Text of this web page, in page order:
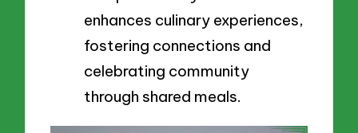
enhances culinary experiences,
fostering connections and
celebrating community
through shared meals.